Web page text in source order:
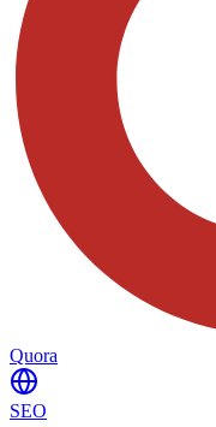
Quora
SEO